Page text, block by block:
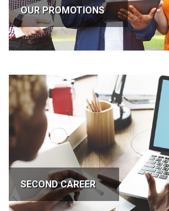
OUR PROMOTIONS
SECOND CAREER